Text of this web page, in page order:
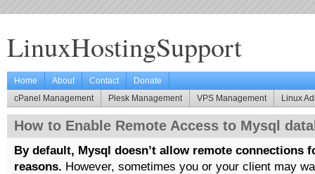
LinuxHostingSupport
Home About Contact Donate
cPanel Management Plesk Management VPS Management Linux
How to Enable Remote Access to Mysql
By default, Mysql doesn’t allow remote connections
reasons. However, sometimes you or your client may